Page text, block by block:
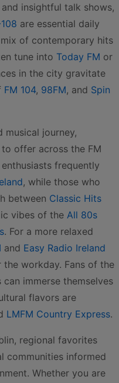
insightful talk shows,
are essential daily
of contemporary hits
tune into Today FM or
in the city gravitate
FM 104, 98FM, and Spin
musical journey,
to offer across the FM
frequently
, while those who
between Classic Hits
vibes of the All 80s
. For a more relaxed
and Easy Radio Ireland
workday. Fans of the
immerse themselves
flavors are
LMFM Country Express.
regional favorites
communities informed
Whether you are